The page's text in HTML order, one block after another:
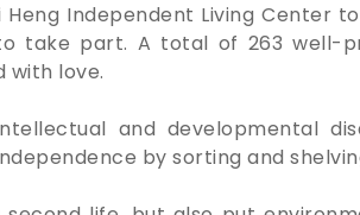
Independent Living Center
take part. A total of 263
with love.
and developmental
by sorting and